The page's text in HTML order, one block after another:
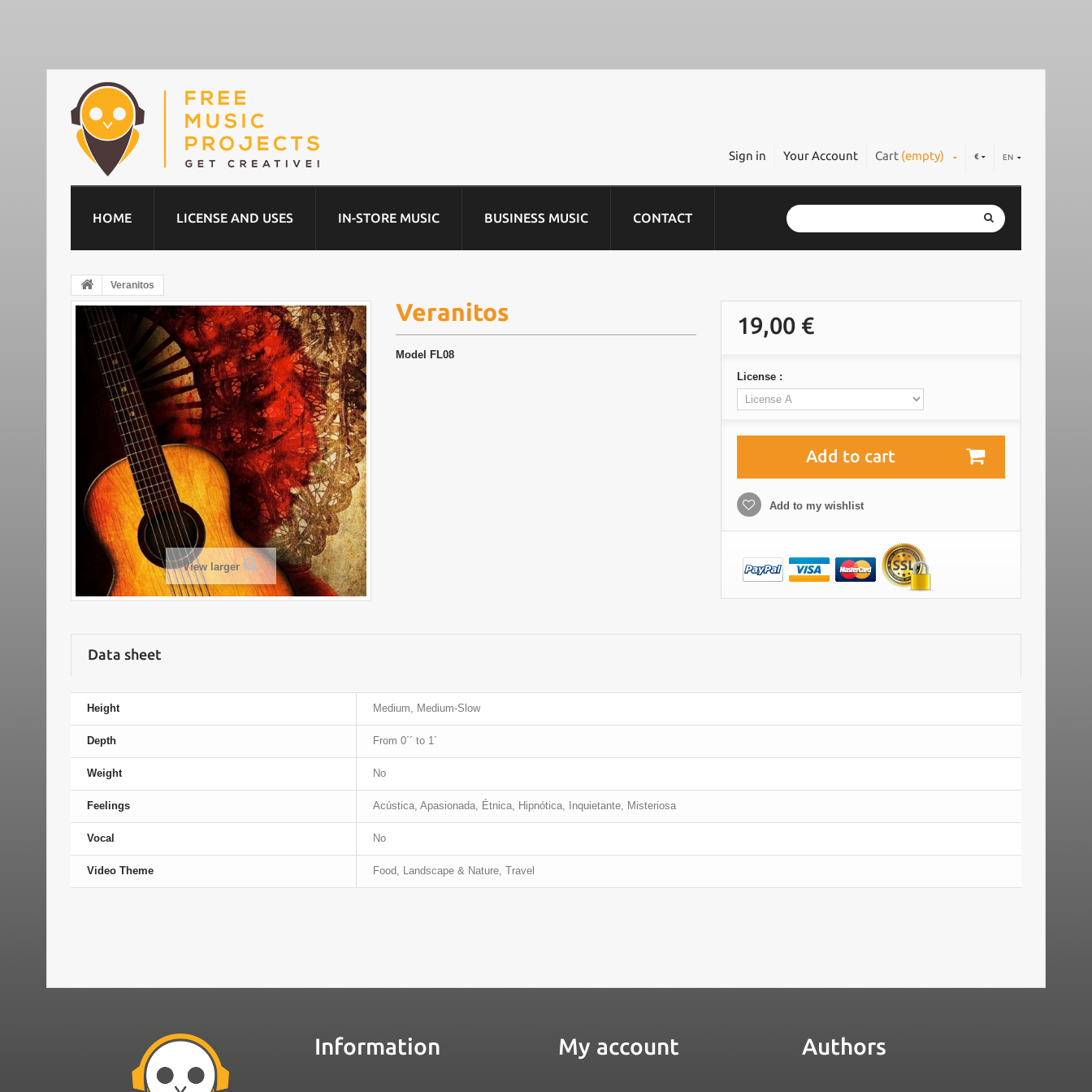
EN
€
Cart (empty)
Your Account
Sign in
HOME LICENSE AND USES IN-STORE MUSIC BUSINESS MUSIC CONTACT
Veranitos
View larger
Veranitos
Model FL08
19,00 €
License :
Add to cart
Add to my wishlist
Data sheet
Height Medium, Medium-Slow
Depth From 0´´ to 1´
Weight No
Feelings Acústica, Apasionada, Étnica, Hipnótica, Inquietante, Misteriosa
Vocal No
Video Theme Food, Landscape & Nature, Travel
Information My account Authors